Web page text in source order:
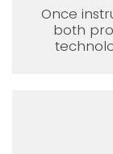
Once
both